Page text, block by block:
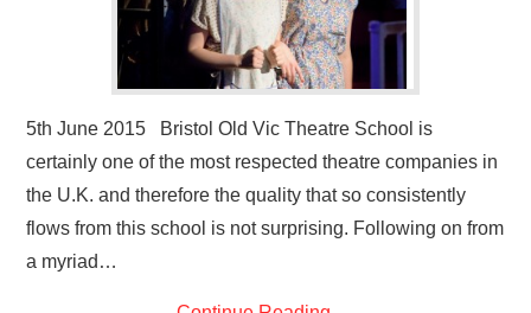
5th June 2015 Bristol Old Vic Theatre School is
certainly one of the most respected theatre companies in
the U.K. and therefore the quality that so consistently
flows from this school is not surprising. Following on from
a myriad…